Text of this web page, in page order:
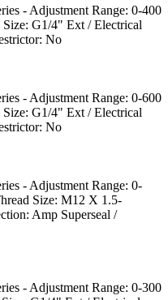
- Adjustment Range: 0-400
G1/4" Ext / Electrical
No
- Adjustment Range: 0-600
G1/4" Ext / Electrical
No
- Adjustment Range: 0-
Size: M12 X 1.5-
Amp Superseal /
- Adjustment Range: 0-300